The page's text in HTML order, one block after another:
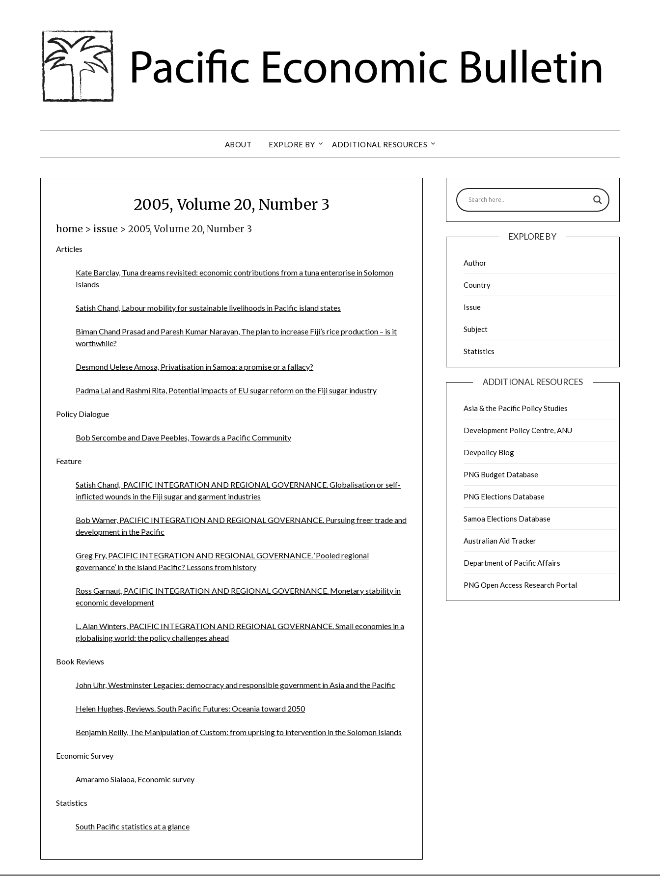
ABOUT EXPLORE BY ADDITIONAL RESOURCES
2005, Volume 20, Number 3
home > issue > 2005, Volume 20, Number 3
Articles
Kate Barclay, Tuna dreams revisited: economic contributions from a tuna enterprise in Solomon
Islands
Satish Chand, Labour mobility for sustainable livelihoods in Pacific island states
Biman Chand Prasad and Paresh Kumar Narayan, The plan to increase Fiji’s rice production – is it
worthwhile?
Desmond Uelese Amosa, Privatisation in Samoa: a promise or a fallacy?
Padma Lal and Rashmi Rita, Potential impacts of EU sugar reform on the Fiji sugar industry
Policy Dialogue
Bob Sercombe and Dave Peebles, Towards a Pacific Community
Feature
Satish Chand, PACIFIC INTEGRATION AND REGIONAL GOVERNANCE. Globalisation or self-
inflicted wounds in the Fiji sugar and garment industries
Bob Warner, PACIFIC INTEGRATION AND REGIONAL GOVERNANCE. Pursuing freer trade and
development in the Pacific
Greg Fry, PACIFIC INTEGRATION AND REGIONAL GOVERNANCE. ‘Pooled regional
governance’ in the island Pacific? Lessons from history
Ross Garnaut, PACIFIC INTEGRATION AND REGIONAL GOVERNANCE. Monetary stability in
economic development
L. Alan Winters, PACIFIC INTEGRATION AND REGIONAL GOVERNANCE. Small economies in a
globalising world: the policy challenges ahead
Book Reviews
John Uhr, Westminster Legacies: democracy and responsible government in Asia and the Pacific
Helen Hughes, Reviews. South Pacific Futures: Oceania toward 2050
Benjamin Reilly, The Manipulation of Custom: from uprising to intervention in the Solomon Islands
Economic Survey
Amaramo Sialaoa, Economic survey
Statistics
South Pacific statistics at a glance
EXPLORE BY
Author
Country
Issue
Subject
Statistics
ADDITIONAL RESOURCES
Asia & the Pacific Policy Studies
Development Policy Centre, ANU
Devpolicy Blog
PNG Budget Database
PNG Elections Database
Samoa Elections Database
Australian Aid Tracker
Department of Pacific Affairs
PNG Open Access Research Portal